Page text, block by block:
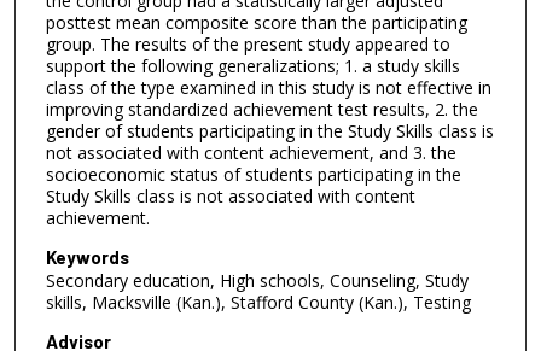
posttest mean composite score than the participating
group. The results of the present study appeared to
support the following generalizations; 1. a study skills
class of the type examined in this study is not effective in
improving standardized achievement test results, 2. the
gender of students participating in the Study Skills class is
not associated with content achievement, and 3. the
socioeconomic status of students participating in the
Study Skills class is not associated with content
achievement.
Keywords
Secondary education, High schools, Counseling, Study
skills, Macksville (Kan.), Stafford County (Kan.), Testing
Advisor